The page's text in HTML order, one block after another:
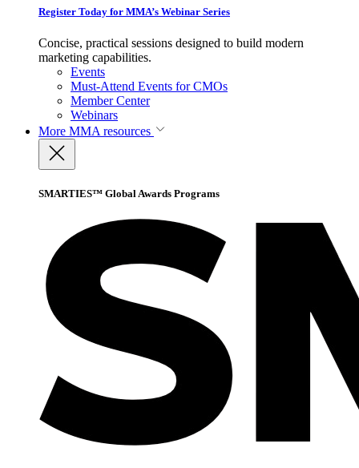
Register Today for MMA’s Webinar Series
Concise, practical sessions designed to build modern
marketing capabilities.
Events
Must-Attend Events for CMOs
Member Center
Webinars
More MMA resources
SMARTIES™ Global Awards Programs